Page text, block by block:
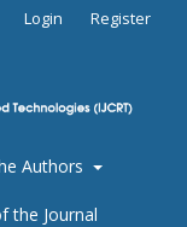
Authors
the Journal
Login Register